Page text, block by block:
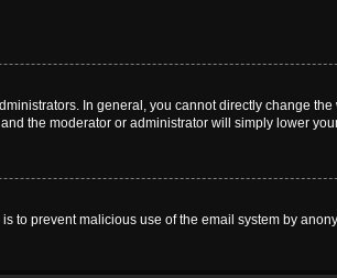
In general, you cannot directly change
the moderator or administrator will simply lower
to prevent malicious use of the email system by